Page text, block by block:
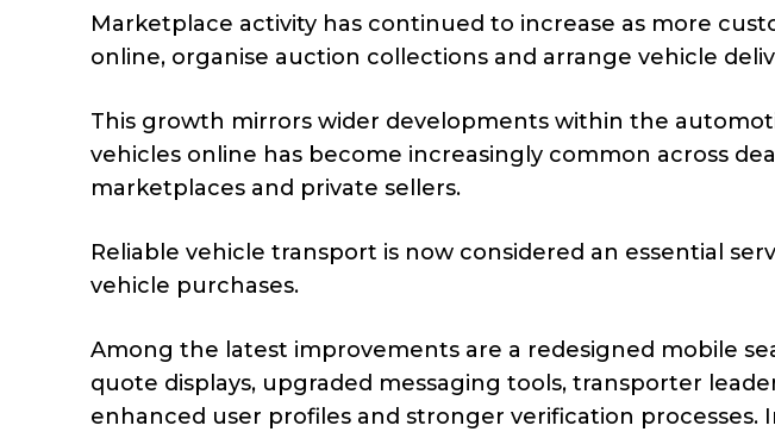
Marketplace activity has continued to increase as more
online, organise auction collections and arrange vehicle
This growth mirrors wider developments within the
vehicles online has become increasingly common across
marketplaces and private sellers.
Reliable vehicle transport is now considered an essential
vehicle purchases.
Among the latest improvements are a redesigned mobile
quote displays, upgraded messaging tools, transporter
enhanced user profiles and stronger verification processes.